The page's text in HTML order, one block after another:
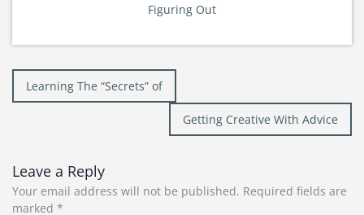
Figuring Out
Post
navigation
Learning The “Secrets” of
Getting Creative With Advice
Leave a Reply
Your email address will not be published. Required fields are
marked *